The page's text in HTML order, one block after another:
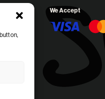
We Accept